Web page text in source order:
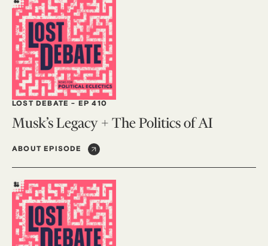
LOST DEBATE - EP 410
Musk’s Legacy + The Politics of AI
ABOUT EPISODE